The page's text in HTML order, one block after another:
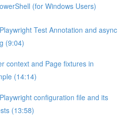
(for Windows Users)
Test Annotation and async
(9:04)
context and Page fixtures in
(14:14)
configuration file and its
(13:58)